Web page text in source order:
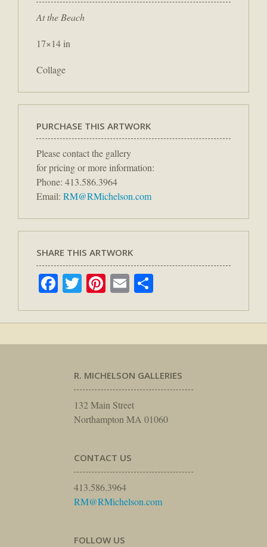
At the Beach
17×14 in
Collage
PURCHASE THIS ARTWORK
Please contact the gallery
for pricing or more information:
Phone: 413.586.3964
Email: RM@RMichelson.com
SHARE THIS ARTWORK
Facebook
TwitterPinterest
Email
R. MICHELSON GALLERIES
132 Main Street
Northampton MA 01060
CONTACT US
413.586.3964
RM@RMichelson.com
FOLLOW US